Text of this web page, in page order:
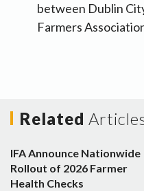
between Dublin
Farmers
Related
IFA Announce Nationwide
Rollout of 2026 Farmer
Health Checks